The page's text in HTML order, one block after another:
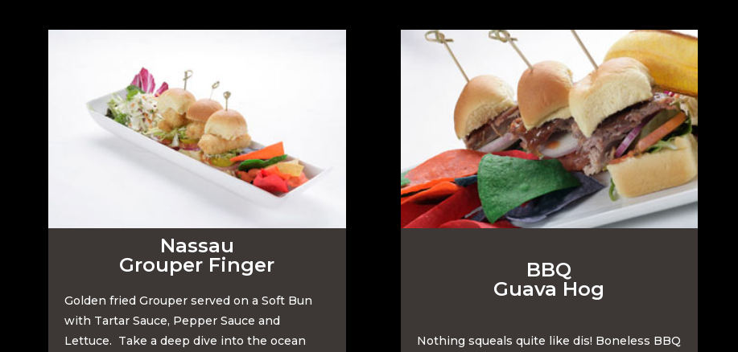
Nassau
Grouper Finger
Golden fried Grouper served on a Soft Bun
with Tartar Sauce, Pepper Sauce and
Lettuce. Take a deep dive into the ocean
BBQ
Guava Hog
Nothing squeals quite like dis! Boneless BBQ